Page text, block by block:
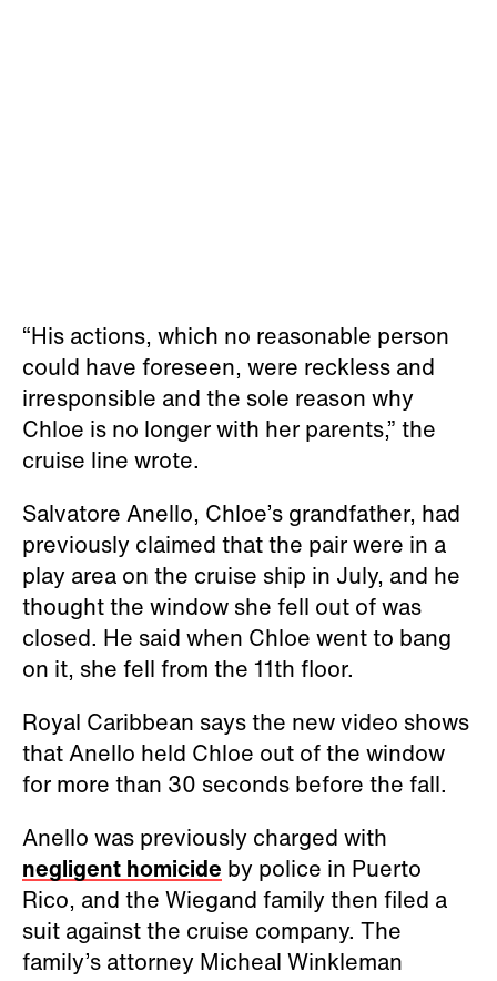
“His actions, which no reasonable person
could have foreseen, were reckless and
irresponsible and the sole reason why
Chloe is no longer with her parents,” the
cruise line wrote.
Salvatore Anello, Chloe’s grandfather, had
previously claimed that the pair were in a
play area on the cruise ship in July, and he
thought the window she fell out of was
closed. He said when Chloe went to bang
on it, she fell from the 11th floor.
Royal Caribbean says the new video shows
that Anello held Chloe out of the window
for more than 30 seconds before the fall.
Anello was previously charged with
negligent homicide by police in Puerto
Rico, and the Wiegand family then filed a
suit against the cruise company. The
family’s attorney Micheal Winkleman